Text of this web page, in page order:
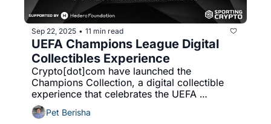
Sep 22, 2025 • 11 min read
UEFA Champions League Digital
Collectibles Experience
Crypto[dot]com have launched the
Champions Collection, a digital collectible
experience that celebrates the UEFA
Champions League, marking another step in
their sports marketing strategy.
Pet Berisha